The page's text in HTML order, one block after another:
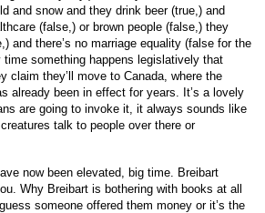
and snow and they drink beer (true,) and
(false,) or brown people (false,) they
and there’s no marriage equality (false for the
time something happens legislatively that
claim they’ll move to Canada, where the
already been in effect for years. It’s a lovely
are going to invoke it, it always sounds like
talk to people over there or
now been elevated, big time. Breibart
Why Breibart is bothering with books at all
someone offered them money or it’s the